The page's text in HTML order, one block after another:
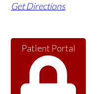
Get Directions
Patient Portal